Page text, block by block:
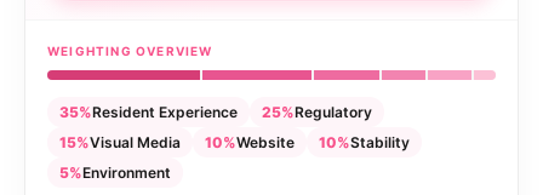
WEIGHTING OVERVIEW
35%Resident Experience 25%Regulatory
15%Visual Media 10%Website 10%Stability
5%Environment